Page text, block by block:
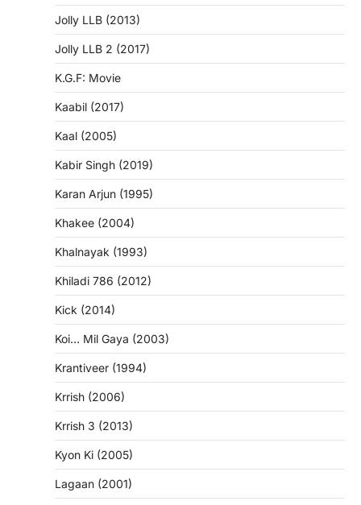
Jolly LLB (2013)
Jolly LLB 2 (2017)
K.G.F: Movie
Kaabil (2017)
Kaal (2005)
Kabir Singh (2019)
Karan Arjun (1995)
Khakee (2004)
Khalnayak (1993)
Khiladi 786 (2012)
Kick (2014)
Koi… Mil Gaya (2003)
Krantiveer (1994)
Krrish (2006)
Krrish 3 (2013)
Kyon Ki (2005)
Lagaan (2001)